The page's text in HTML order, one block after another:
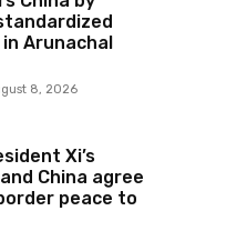
Arunachal
8, 2026
Xi’s
China agree
peace to